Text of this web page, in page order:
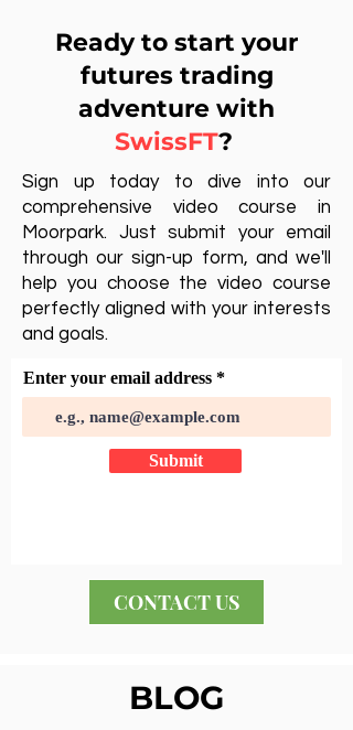
Ready to start your
futures trading
adventure with
SwissFT?
Sign up today to dive into our
comprehensive video course in
Moorpark. Just submit your email
through our sign-up form, and we'll
help you choose the video course
perfectly aligned with your interests
and goals.
Enter your email address
Submit
CONTACT US
BLOG